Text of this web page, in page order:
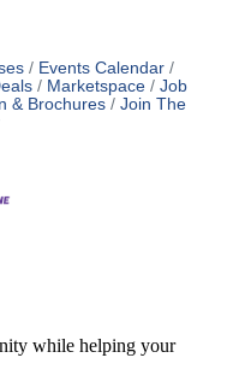
Events Calendar
Marketspace
Job
& Brochures
Join The
while helping your